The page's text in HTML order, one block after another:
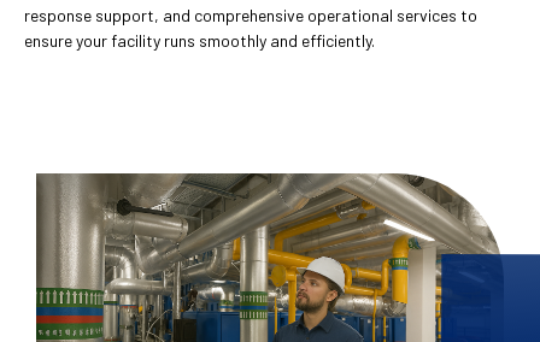
response support, and comprehensive operational services to
ensure your facility runs smoothly and efficiently.